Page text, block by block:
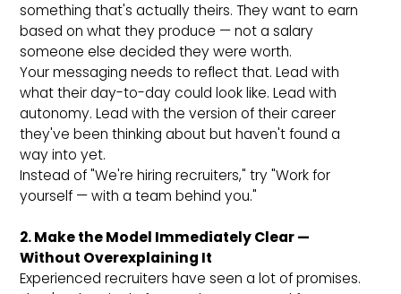
something that's actually theirs. They want to earn
based on what they produce — not a salary
someone else decided they were worth.
Your messaging needs to reflect that. Lead with
what their day-to-day could look like. Lead with
autonomy. Lead with the version of their career
they've been thinking about but haven't found a
way into yet.
Instead of "We're hiring recruiters," try "Work for
yourself — with a team behind you."
2. Make the Model Immediately Clear —
Without Overexplaining It
Experienced recruiters have seen a lot of promises.